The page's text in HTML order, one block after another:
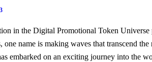
in the Digital Promotional Token
name is making waves that transcend
embarked on an exciting journey into the